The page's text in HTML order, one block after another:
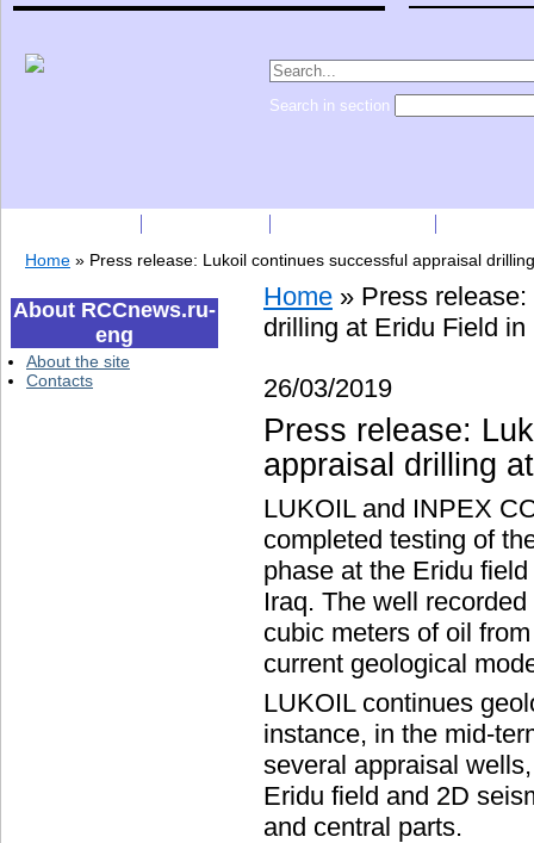
Search in section
Home » Press release: Lukoil continues successful appraisal
About RCCnews.ru-
eng
About the site
Contacts
Home » Press
drilling at Eridu Field in
26/03/2019
Press release:
appraisal drilling
LUKOIL and INPEX
completed testing of
phase at the Eridu
Iraq. The well
cubic meters of oil
current geological
LUKOIL continues
instance, in the mid-
several appraisal
Eridu field and 2D
and central parts.